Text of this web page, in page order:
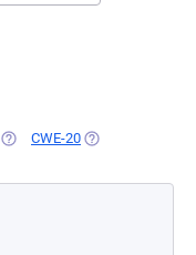
(OPENS IN A NEW TAB)
CWE-20 (OPENS IN A